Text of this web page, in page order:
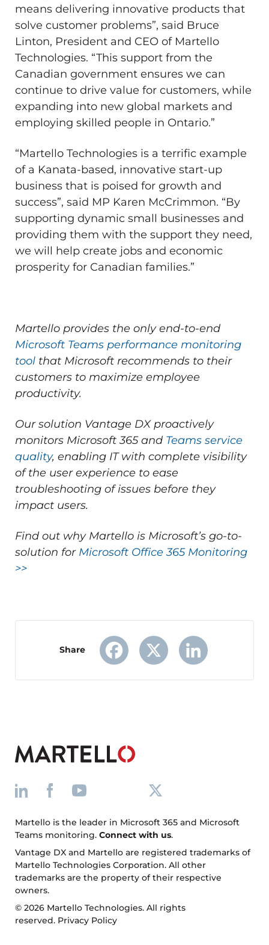
means delivering innovative products that
solve customer problems”, said Bruce
Linton, President and CEO of Martello
Technologies. “This support from the
Canadian government ensures we can
continue to drive value for customers, while
expanding into new global markets and
employing skilled people in Ontario.”
“Martello Technologies is a terrific example
of a Kanata-based, innovative start-up
business that is poised for growth and
success”, said MP Karen McCrimmon. “By
supporting dynamic small businesses and
providing them with the support they need,
we will help create jobs and economic
prosperity for Canadian families.”
Martello provides the only end-to-end
Microsoft Teams performance monitoring
tool that Microsoft recommends to their
customers to maximize employee
productivity.
Our solution Vantage DX proactively
monitors Microsoft 365 and Teams service
quality, enabling IT with complete visibility
of the user experience to ease
troubleshooting of issues before they
impact users.
Find out why Martello is Microsoft’s go-to-
solution for Microsoft Office 365 Monitoring
>>
Share
Facebook
X LinkedIn
Martello is the leader in Microsoft 365 and Microsoft
Teams monitoring. Connect with us.
Vantage DX and Martello are registered trademarks of
Martello Technologies Corporation. All other
trademarks are the property of their respective
owners.
© 2026 Martello Technologies. All rights
reserved. Privacy Policy